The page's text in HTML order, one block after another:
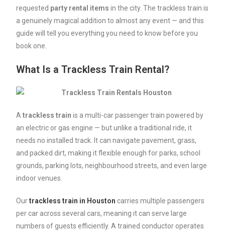
requested party rental items in the city. The trackless train is
a genuinely magical addition to almost any event — and this
guide will tell you everything you need to know before you
book one.
What Is a Trackless Train Rental?
Atrackless train is a multi-car passenger train powered by
an electric or gas engine — but unlike a traditional ride, it
needs no installed track. It can navigate pavement, grass,
and packed dirt, making it flexible enough for parks, school
grounds, parking lots, neighbourhood streets, and even large
indoor venues.
Ourtrackless train in Houston carries multiple passengers
per car across several cars, meaning it can serve large
numbers of guests efficiently. A trained conductor operates